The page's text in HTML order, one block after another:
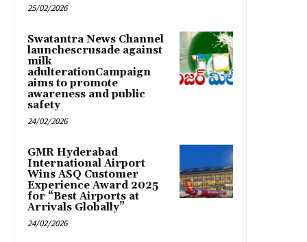
25/02/2026
Swatantra News Channel
launchescrusade against
milk
adulterationCampaign
aims to promote
awareness and public
safety
24/02/2026
GMR Hyderabad
International Airport
Wins ASQ Customer
Experience Award 2025
for “Best Airports at
Arrivals Globally”
24/02/2026